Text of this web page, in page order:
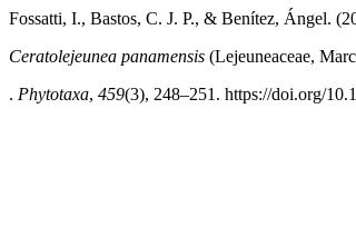
Fossatti, I., Bastos, C. J. P., & Benítez, Ángel.
Ceratolejeunea panamensis (Lejeuneaceae,
. Phytotaxa, 459(3), 248–251. https://doi.org/